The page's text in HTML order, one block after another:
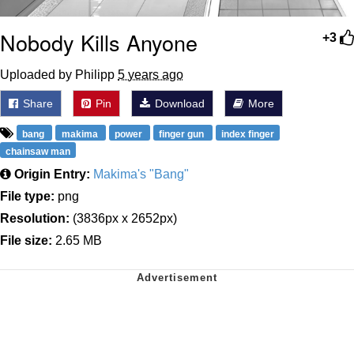
+3
Nobody Kills Anyone
Uploaded by Philipp 5 years ago
Share Pin Download More
bang makima power finger gun
index finger
chainsaw man
Origin Entry: Makima's "Bang"
File type: png
Resolution: (3836px x 2652px)
File size: 2.65 MB